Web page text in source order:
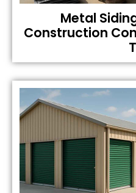
Metal
Construction